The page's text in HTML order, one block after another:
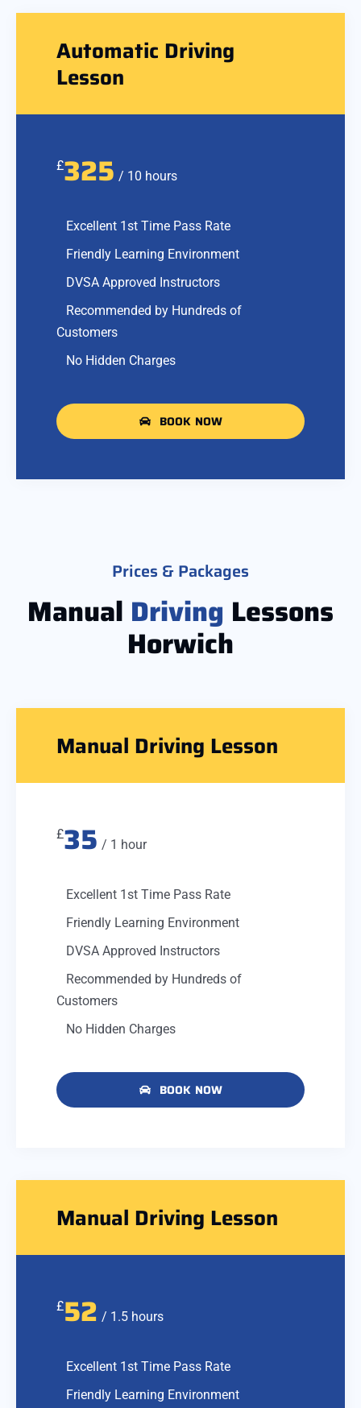
Automatic Driving
Lesson
£325 / 10 hours
Excellent 1st Time Pass Rate
Friendly Learning Environment
DVSA Approved Instructors
Recommended by Hundreds of
Customers
No Hidden Charges
BOOK NOW
Prices & Packages
Manual Driving Lessons
Horwich
Manual Driving Lesson
£35 / 1 hour
Excellent 1st Time Pass Rate
Friendly Learning Environment
DVSA Approved Instructors
Recommended by Hundreds of
Customers
No Hidden Charges
BOOK NOW
Manual Driving Lesson
£52 / 1.5 hours
Excellent 1st Time Pass Rate
Friendly Learning Environment